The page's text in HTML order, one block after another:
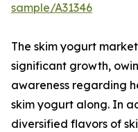
sample/A31346
The skim yogurt
significant growth,
awareness regarding
skim yogurt along. In
diversified flavors of